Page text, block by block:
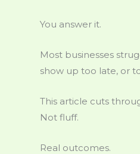
You answer it.
Most businesses
show up too late, or
This article cuts
Not fluff.
Real outcomes.